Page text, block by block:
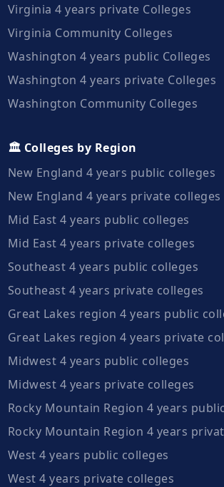
Virginia 4 years private Colleges
Virginia Community Colleges
Washington 4 years public Colleges
Washington 4 years private Colleges
Washington Community Colleges
🏛️ Colleges by Region
New England 4 years public colleges
New England 4 years private colleges
Mid East 4 years public colleges
Mid East 4 years private colleges
Southeast 4 years public colleges
Southeast 4 years private colleges
Great Lakes region 4 years public
Great Lakes region 4 years private
Midwest 4 years public colleges
Midwest 4 years private colleges
Rocky Mountain Region 4 years
Rocky Mountain Region 4 years
West 4 years public colleges
West 4 years private colleges